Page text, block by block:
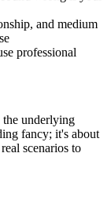
and medium
professional
the underlying
fancy; it's about
scenarios to